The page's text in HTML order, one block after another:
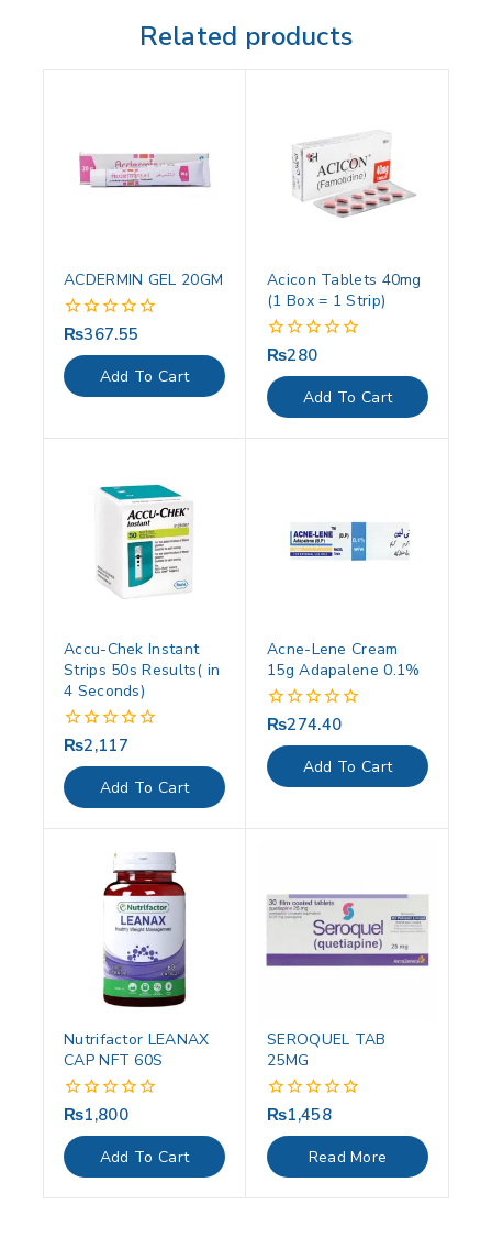
Related products
ACDERMIN GEL 20GM
0
out
of
5
₨367.55
Add To Cart
Acicon Tablets 40mg
(1 Box = 1 Strip)
0
out
of
5
₨280
Add To Cart
Accu-Chek Instant
Strips 50s Results( in
4 Seconds)
0
out
of
5
₨2,117
Add To Cart
Acne-Lene Cream
15g Adapalene 0.1%
0
out
of
5
₨274.40
Add To Cart
Nutrifactor LEANAX
CAP NFT 60S
0
out
of
5
₨1,800
Add To Cart
SEROQUEL TAB
25MG
0
out
of
5
₨1,458
Read More